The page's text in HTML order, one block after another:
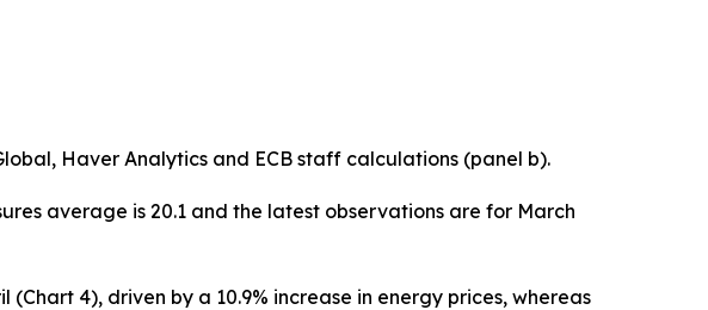
Haver Analytics and ECB staff calculations (panel b).
average is 20.1 and the latest observations are for March
(Chart 4), driven by a 10.9% increase in energy prices, whereas